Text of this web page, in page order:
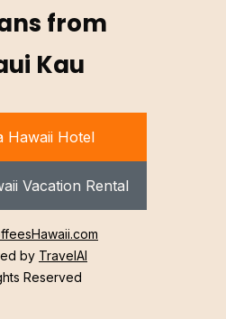
from
Kau
Hawaii Hotel
Vacation Rental
by TravelAI
Reserved